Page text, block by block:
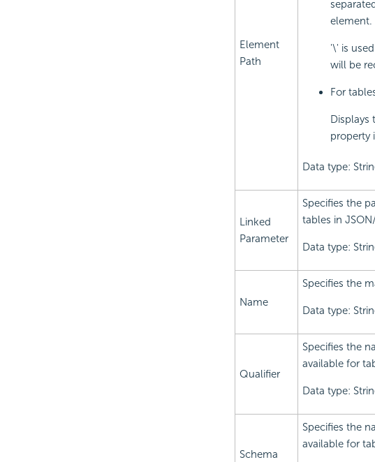
Element
Path
element.
'\' is
will be
For
property
Data type:
Linked
Parameter
Specifies the
tables in
Data type:
Name
Specifies the
Data type:
Qualifier
Specifies the
available for
Data type:
Schema
Specifies the
available for